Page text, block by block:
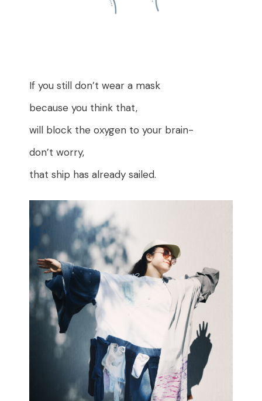
If you still don’t wear a mask
because you think that,
will block the oxygen to your brain-
don’t worry,
that ship has already sailed.